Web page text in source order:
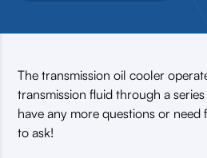
The transmission oil cooler
transmission fluid through a
have any more questions or
to ask!